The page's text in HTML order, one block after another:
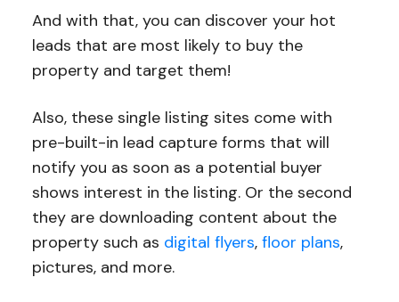
And with that, you can discover your hot
leads that are most likely to buy the
property and target them!
Also, these single listing sites come with
pre-built-in lead capture forms that will
notify you as soon as a potential buyer
shows interest in the listing. Or the second
they are downloading content about the
property such as digital flyers, floor plans,
pictures, and more.